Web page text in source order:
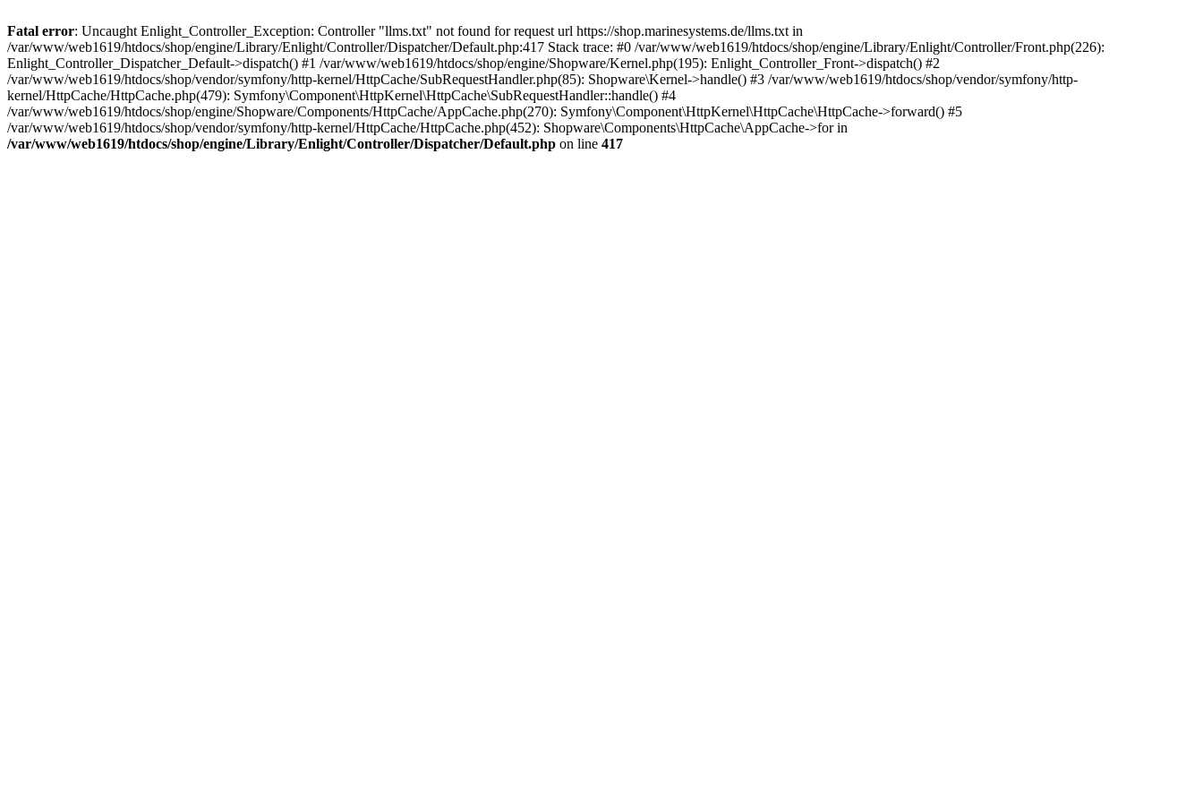
Fatal error: Uncaught Enlight_Controller_Exception: Controller "llms.txt" not found for request url https://shop.marinesystems.de/llms.txt in
/var/www/web1619/htdocs/shop/engine/Library/Enlight/Controller/Dispatcher/Default.php:417 Stack trace: #0 /var/www/web1619/htdocs/shop/engine/Library/Enlight/Controller/Front.php(226):
Enlight_Controller_Dispatcher_Default->dispatch() #1 /var/www/web1619/htdocs/shop/engine/Shopware/Kernel.php(195): Enlight_Controller_Front->dispatch() #2
/var/www/web1619/htdocs/shop/vendor/symfony/http-kernel/HttpCache/SubRequestHandler.php(85): Shopware\Kernel->handle() #3 /var/www/web1619/htdocs/shop/vendor/symfony/http-
kernel/HttpCache/HttpCache.php(479): Symfony\Component\HttpKernel\HttpCache\SubRequestHandler::handle() #4
/var/www/web1619/htdocs/shop/engine/Shopware/Components/HttpCache/AppCache.php(270): Symfony\Component\HttpKernel\HttpCache\HttpCache->forward() #5
/var/www/web1619/htdocs/shop/vendor/symfony/http-kernel/HttpCache/HttpCache.php(452): Shopware\Components\HttpCache\AppCache->for in
/var/www/web1619/htdocs/shop/engine/Library/Enlight/Controller/Dispatcher/Default.php on line 417